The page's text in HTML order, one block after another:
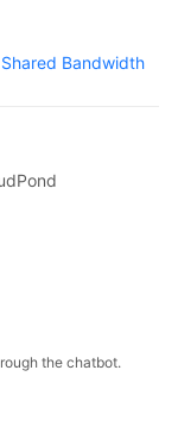
Bandwidth
the chatbot.